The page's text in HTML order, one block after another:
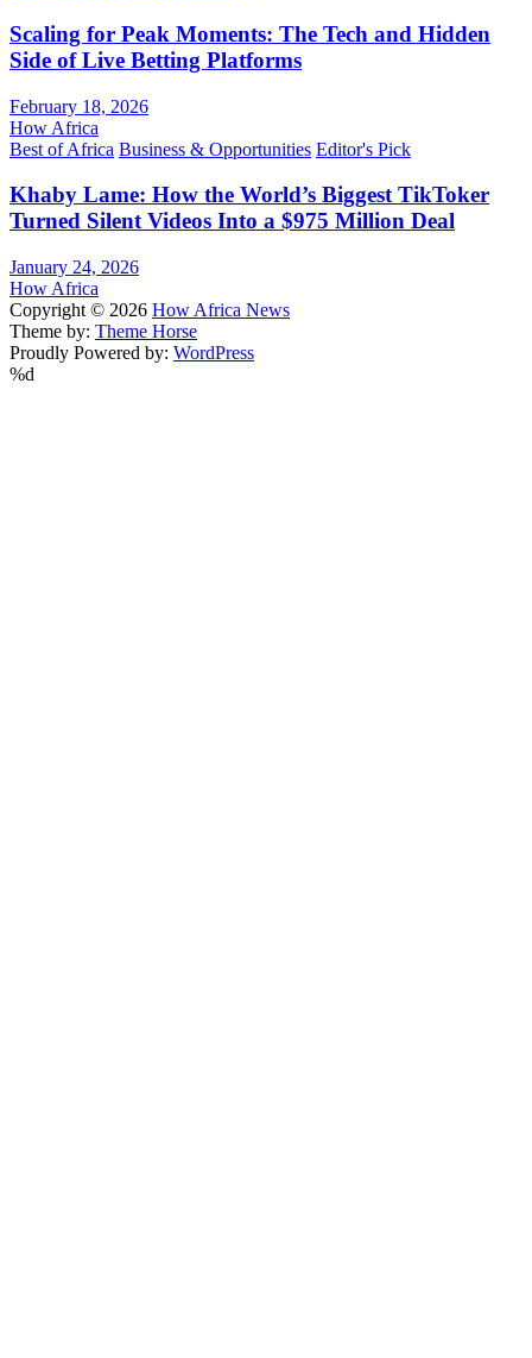
Scaling for Peak Moments: The Tech and Hidden
Side of Live Betting Platforms
February 18, 2026
How Africa
Best of Africa Business & Opportunities Editor's Pick
Khaby Lame: How the World’s Biggest TikToker
Turned Silent Videos Into a $975 Million Deal
January 24, 2026
How Africa
Copyright © 2026 How Africa News
Theme by: Theme Horse
Proudly Powered by: WordPress
%d